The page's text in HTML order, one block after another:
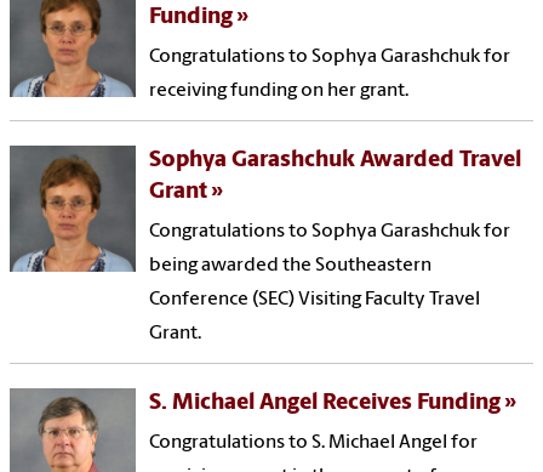
Funding
Congratulations to Sophya Garashchuk for
receiving funding on her grant.
Sophya Garashchuk Awarded Travel
Grant
Congratulations to Sophya Garashchuk for
being awarded the Southeastern
Conference (SEC) Visiting Faculty Travel
Grant.
S. Michael Angel Receives Funding
Congratulations to S. Michael Angel for